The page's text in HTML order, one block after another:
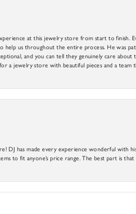
at this jewelry store from start to finish.
help us throughout the entire process. He was
and you can tell they genuinely care
a jewelry store with beautiful pieces and a
DJ has made every experience wonderful with
to fit anyone’s price range. The best part is